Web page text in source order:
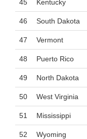
45 Kentucky
46 South Dakota
47 Vermont
48 Puerto Rico
49 North Dakota
50 West Virginia
51 Mississippi
52 Wyoming